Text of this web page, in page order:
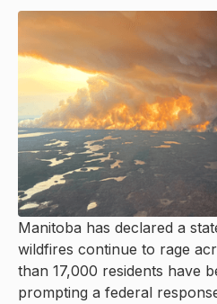
Manitoba has declared a
wildfires continue to rage
than 17,000 residents have
prompting a federal